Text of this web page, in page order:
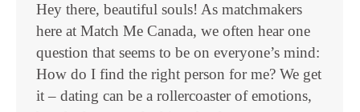
Hey there, beautiful souls! As matchmakers
here at Match Me Canada, we often hear one
question that seems to be on everyone’s mind:
How do I find the right person for me? We get
it – dating can be a rollercoaster of emotions,